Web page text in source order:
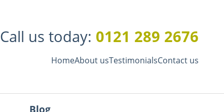
Call us today: 0121 289 2676
HomeAbout usTestimonialsContact us
Blog